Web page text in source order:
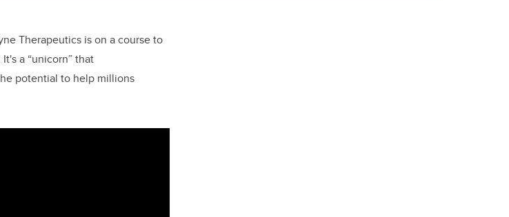
Therapeutics is on a course to
a “unicorn” that
potential to help millions